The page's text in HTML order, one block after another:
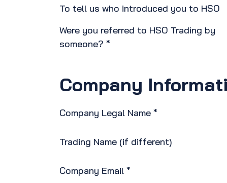
To tell us who introduced you to HSO
Were you referred to HSO Trading by
someone? *
Company
Company Legal Name *
Trading Name (if different)
Company Email *